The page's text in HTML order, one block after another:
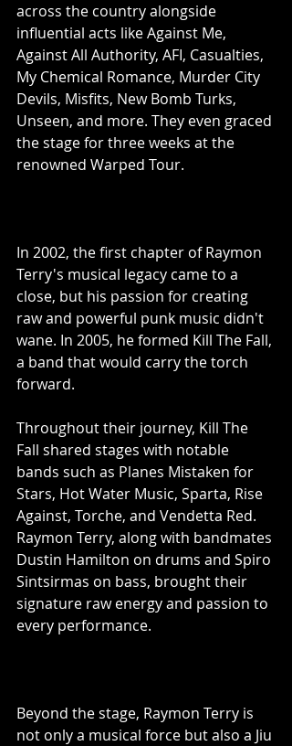
across the country alongside
influential acts like Against Me,
Against All Authority, AFI, Casualties,
My Chemical Romance, Murder City
Devils, Misfits, New Bomb Turks,
Unseen, and more. They even graced
the stage for three weeks at the
renowned Warped Tour.
In 2002, the first chapter of Raymon
Terry's musical legacy came to a
close, but his passion for creating
raw and powerful punk music didn't
wane. In 2005, he formed Kill The Fall,
a band that would carry the torch
forward.
Throughout their journey, Kill The
Fall shared stages with notable
bands such as Planes Mistaken for
Stars, Hot Water Music, Sparta, Rise
Against, Torche, and Vendetta Red.
Raymon Terry, along with bandmates
Dustin Hamilton on drums and Spiro
Sintsirmas on bass, brought their
signature raw energy and passion to
every performance.
Beyond the stage, Raymon Terry is
not only a musical force but also a Jiu